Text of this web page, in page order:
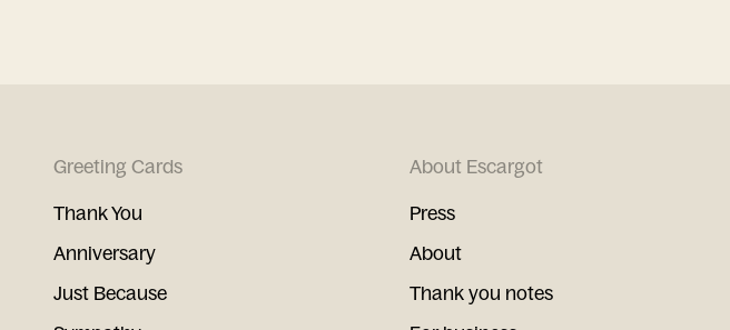
Greeting Cards
Thank You
Anniversary
Just Because
About Escargot
Press
About
Thank you notes